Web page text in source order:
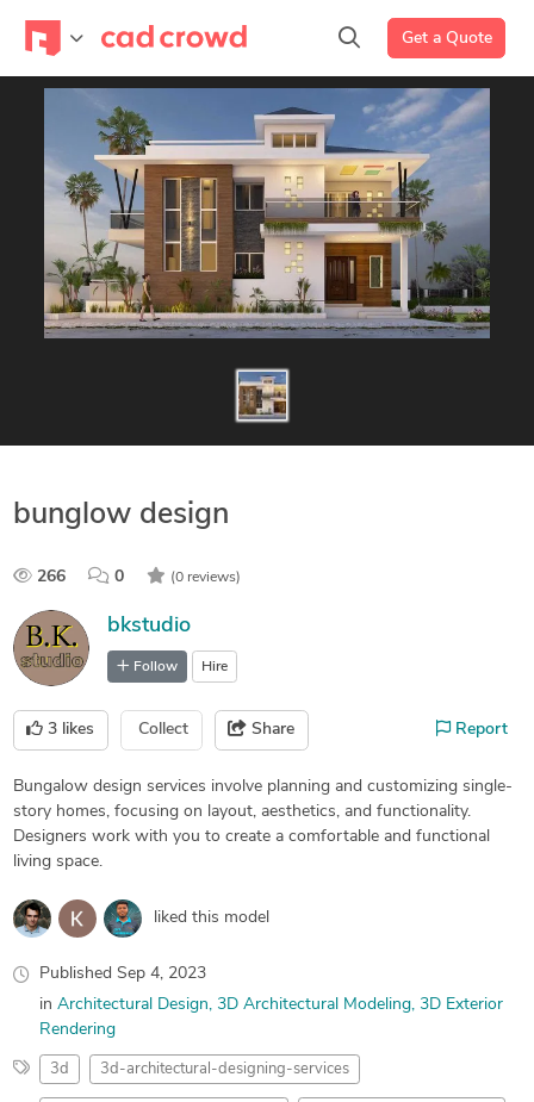
Get a Quote
bunglow design
266 0 (0 reviews)
bkstudio
Follow Hire
3 likes Collect Share Report
Bungalow design services involve planning and customizing single-
story homes, focusing on layout, aesthetics, and functionality.
Designers work with you to create a comfortable and functional
living space.
liked this model
Published Sep 4, 2023
in Architectural Design 3D Architectural Modeling 3D Exterior
Rendering
3d 3d-architectural-designing-services